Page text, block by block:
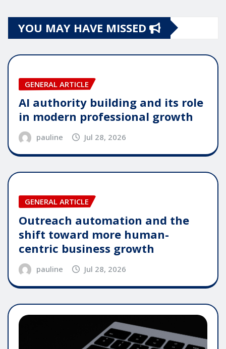
YOU MAY HAVE MISSED
GENERAL ARTICLE
AI authority building and its role
in modern professional growth
pauline Jul 28, 2026
GENERAL ARTICLE
Outreach automation and the
shift toward more human-
centric business growth
pauline Jul 28, 2026